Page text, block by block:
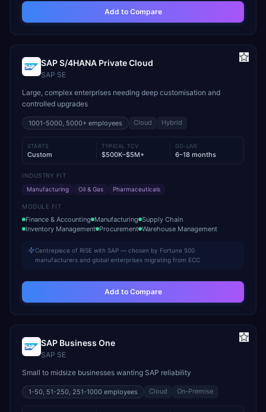
Add to Compare
SAP S/4HANA Private Cloud
SAP SE
Large, complex enterprises needing deep customisation and
controlled upgrades
1001-5000, 5000+ employees Cloud Hybrid
STARTS
Custom
TYPICAL TCV
$500K–$5M+
GO-LIVE
6–18 months
INDUSTRY FIT
Manufacturing
Oil & Gas Pharmaceuticals
MODULE FIT
Finance & Accounting Manufacturing Supply Chain
Inventory Management Procurement Warehouse Management
Centrepiece of RISE with SAP — chosen by Fortune 500
manufacturers and global enterprises migrating from ECC
Add to Compare
SAP Business One
SAP SE
Small to midsize businesses wanting SAP reliability
1-50, 51-250, 251-1000 employees Cloud On-Premise